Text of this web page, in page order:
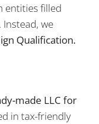
entities filled
we
Qualification.
made LLC for
in tax-friendly